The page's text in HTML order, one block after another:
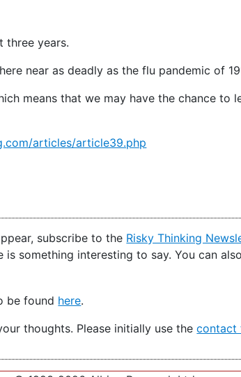
three years.
near as deadly as the flu pandemic of
means that we may have the chance to
articles/article39.php
subscribe to the Risky Thinking
is something interesting to say. You can
be found here.
thoughts. Please initially use thecontact